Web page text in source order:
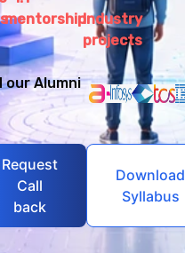
mentorshipIndustry
projects
our Alumni
Request
Call
back
Download
Syllabus